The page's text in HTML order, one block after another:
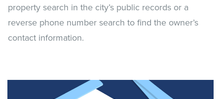
property search in the city’s public records or a
reverse phone number search to find the owner’s
contact information.